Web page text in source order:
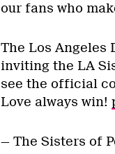
our fans who
The Los Angeles
inviting the LA
see the official
Love always win!
— The Sisters of